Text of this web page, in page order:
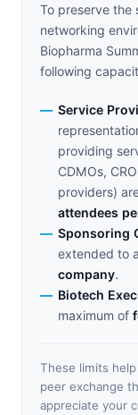
To preserve the
networking
Biopharma
following
Service
providing
CDMOs,
providers)
attendees
Sponsoring
extended to
company.
Biotech
maximum of
These limits
peer exchange
appreciate your